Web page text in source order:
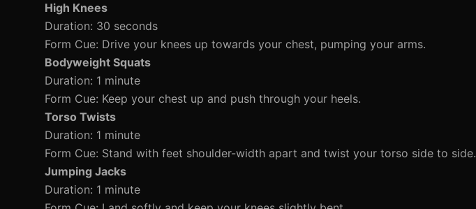
High Knees
Duration: 30 seconds
Form Cue: Drive your knees up towards your chest, pumping your arms.
Bodyweight Squats
Duration: 1 minute
Form Cue: Keep your chest up and push through your heels.
Torso Twists
Duration: 1 minute
Form Cue: Stand with feet shoulder-width apart and twist your torso side to side.
Jumping Jacks
Duration: 1 minute